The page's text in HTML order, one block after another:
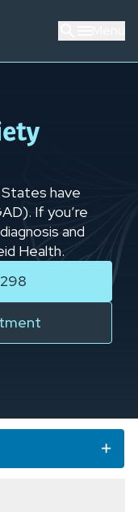
have
If you’re
and
Health.